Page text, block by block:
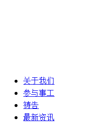
关于我们
参与事工
祷告
最新资讯